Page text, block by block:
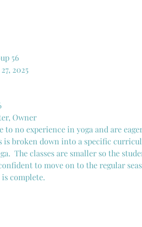
56
2025
Owner
no experience in yoga and are
is broken down into a specific
The classes are smaller so the
to move on to the regular
complete.